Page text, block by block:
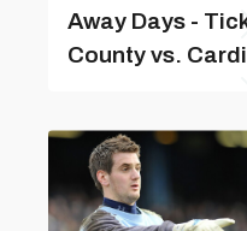
Away Days -
County vs.